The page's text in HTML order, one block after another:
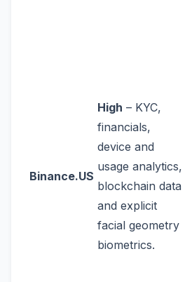
Binance.US
High – KYC,
financials,
device and
usage analytics,
blockchain data
and explicit
facial geometry
biometrics.